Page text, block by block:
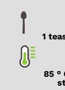
1
85 °